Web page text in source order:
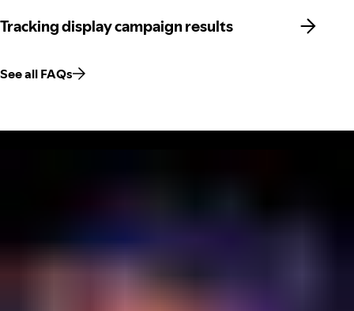
Tracking display campaign results
Tracking display campaign results
See all FAQs